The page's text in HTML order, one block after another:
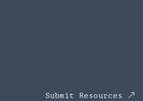
Submit Resources